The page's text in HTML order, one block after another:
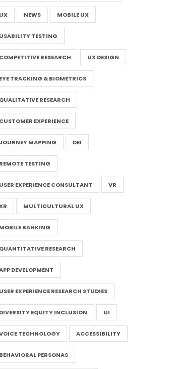
UX NEWS MOBILE UX
USABILITY TESTING
COMPETITIVE RESEARCH UX DESIGN
EYE TRACKING & BIOMETRICS
QUALITATIVE RESEARCH
CUSTOMER EXPERIENCE
MAPPING DEI
REMOTE TESTING
USER EXPERIENCE CONSULTANT VR
MULTICULTURAL UX
MOBILE BANKING
QUANTITATIVE RESEARCH
DEVELOPMENT
USER EXPERIENCE RESEARCH STUDIES
DIVERSITY EQUITY INCLUSION UI
TECHNOLOGY ACCESSIBILITY
BEHAVIORAL PERSONAS